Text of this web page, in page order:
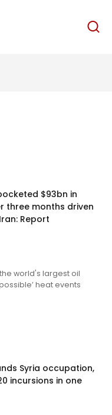
English
$93bn in
three months driven
Report
world's largest oil
heat events
Syria occupation,
incursions in one